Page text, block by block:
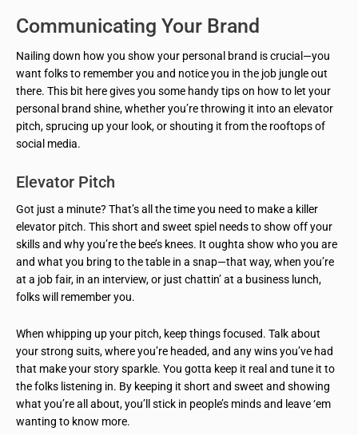
Communicating Your Brand
Nailing down how you show your personal brand is crucial—you
want folks to remember you and notice you in the job jungle out
there. This bit here gives you some handy tips on how to let your
personal brand shine, whether you’re throwing it into an elevator
pitch, sprucing up your look, or shouting it from the rooftops of
social media.
Elevator Pitch
Got just a minute? That’s all the time you need to make a killer
elevator pitch. This short and sweet spiel needs to show off your
skills and why you’re the bee’s knees. It oughta show who you are
and what you bring to the table in a snap—that way, when you’re
at a job fair, in an interview, or just chattin’ at a business lunch,
folks will remember you.
When whipping up your pitch, keep things focused. Talk about
your strong suits, where you’re headed, and any wins you’ve had
that make your story sparkle. You gotta keep it real and tune it to
the folks listening in. By keeping it short and sweet and showing
what you’re all about, you’ll stick in people’s minds and leave ‘em
wanting to know more.